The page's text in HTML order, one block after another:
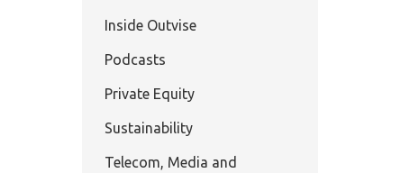
Inside Outvise
Podcasts
Private Equity
Sustainability
Telecom, Media and